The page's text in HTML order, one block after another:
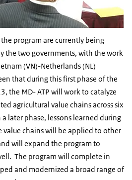
program are currently being
the two governments, with the work
(VN)-Netherlands (NL)
that during this first phase of the
the MD- ATP will work to catalyze
agricultural value chains across six
later phase, lessons learned during
chains will be applied to other
will expand the program to
The program will complete in
and modernized a broad range of